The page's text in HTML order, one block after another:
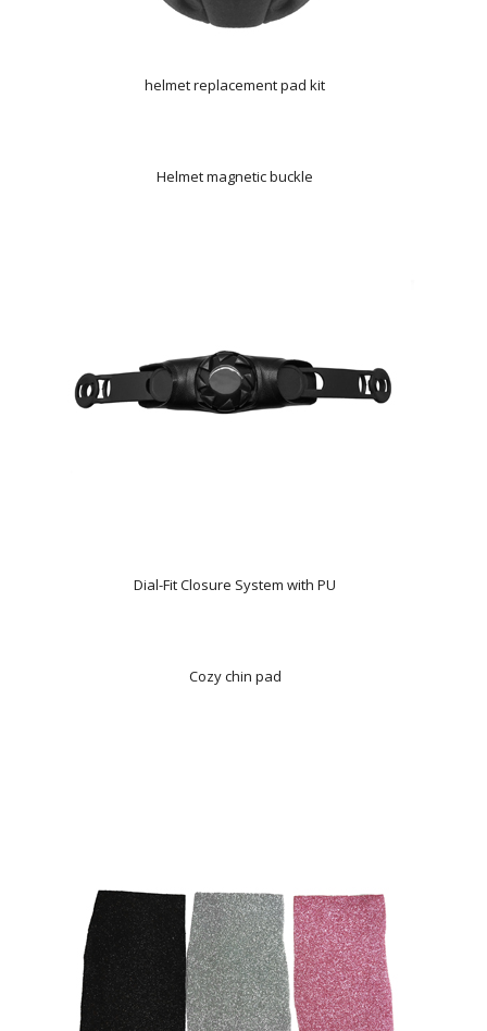
helmet replacement pad kit
Helmet magnetic buckle
Dial-Fit Closure System with PU
Cozy chin pad